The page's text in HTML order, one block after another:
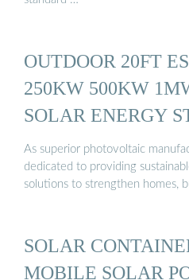
OUTDOOR 20FT
250KW 500KW
SOLAR ENERGY
As superior photovoltaic
dedicated to providing
solutions to strengthen homes,
SOLAR
MOBILE SOLAR